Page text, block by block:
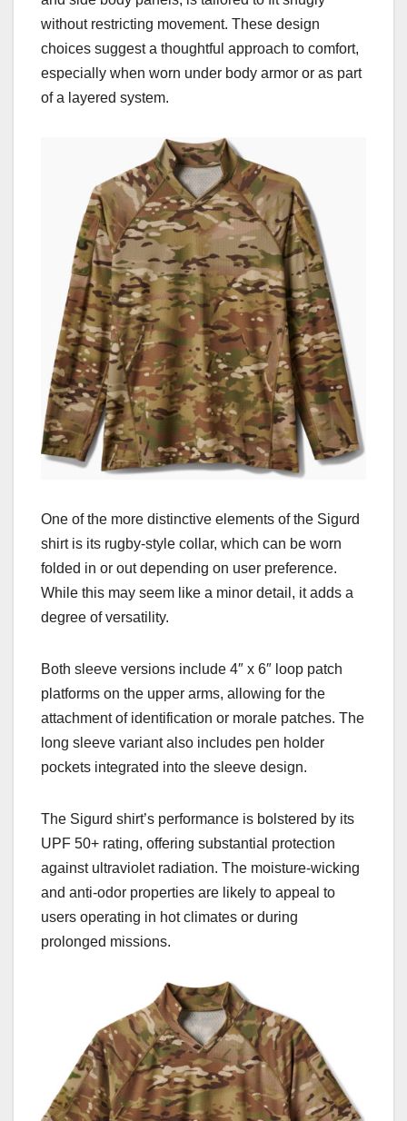
without restricting movement. These design
choices suggest a thoughtful approach to comfort,
especially when worn under body armor or as part
of a layered system.
One of the more distinctive elements of the Sigurd
shirt is its rugby-style collar, which can be worn
folded in or out depending on user preference.
While this may seem like a minor detail, it adds a
degree of versatility.
Both sleeve versions include 4″ x 6″ loop patch
platforms on the upper arms, allowing for the
attachment of identification or morale patches. The
long sleeve variant also includes pen holder
pockets integrated into the sleeve design.
The Sigurd shirt’s performance is bolstered by its
UPF 50+ rating, offering substantial protection
against ultraviolet radiation. The moisture-wicking
and anti-odor properties are likely to appeal to
users operating in hot climates or during
prolonged missions.